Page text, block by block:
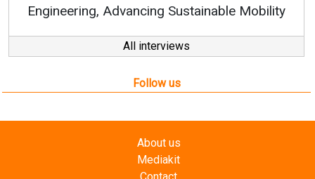
Engineering, Advancing Sustainable Mobility
All interviews
Follow us
About us
Mediakit